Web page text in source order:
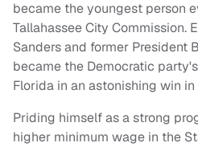
became the youngest person
Tallahassee City Commission.
Sanders and former President
became the Democratic
Florida in an astonishing win
Priding himself as a strong
higher minimum wage in the